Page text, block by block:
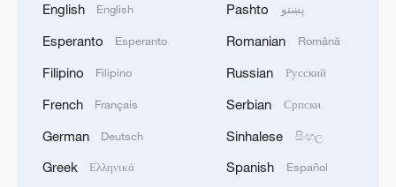
English English
Esperanto Esperanto
Filipino Filipino
French Français
German Deutsch
Greek Ελληνικά
Pashto پښتو
Romanian Română
Russian Русский
Serbian Српски
Sinhalese සිංහල
Spanish Español